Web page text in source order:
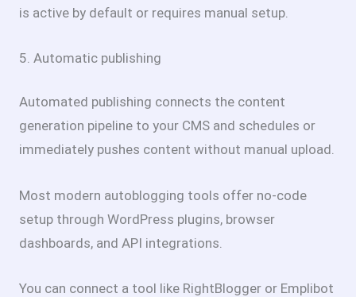
is active by default or requires manual setup.
5. Automatic publishing
Automated publishing connects the content
generation pipeline to your CMS and schedules or
immediately pushes content without manual upload.
Most modern autoblogging tools offer no-code
setup through WordPress plugins, browser
dashboards, and API integrations.
You can connect a tool like RightBlogger or Emplibot